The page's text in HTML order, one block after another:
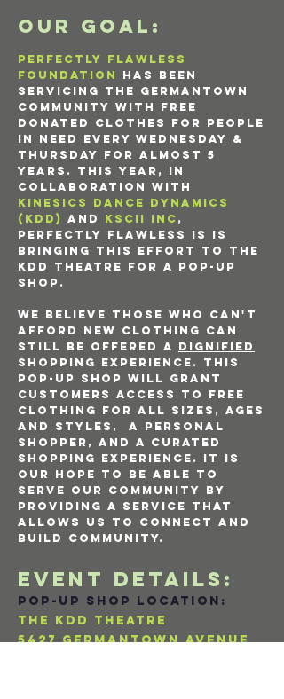
OUR GOAL:
Perfectly Flawless
foundation
has been
servicing the Germantown
community with free
donated clothes for people
in need every Wednesday &
Thursday for almost 5
years. This year, in
collaboration with
KINESICS DANCE DYNAMICS
(KDD) and KSCii INC ,
Perfectly flawless is is
bringing this effort to the
kdd theatre for a pop-up
shop.
We believe those who can't
afford new clothing can
still be offered a dignified
shopping experience. This
pop-up shop will grant
customers access to free
clothing for all sizes, ages
and styles, a personal
shopper, and a curated
shopping experience. It is
our hope to be able to
serve our community by
providing a service that
allows us to connect and
build community.
EVENT DETAILS:
pop-up shop LOCATION:
THE KDD THEATRE
5427 Germantown avenue